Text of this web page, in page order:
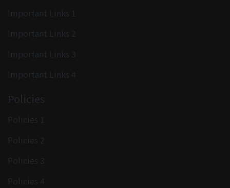
Important Links 1
Important Links 2
Important Links 3
Important Links 4
Policies
Policies 1
Policies 2
Policies 3
Policies 4